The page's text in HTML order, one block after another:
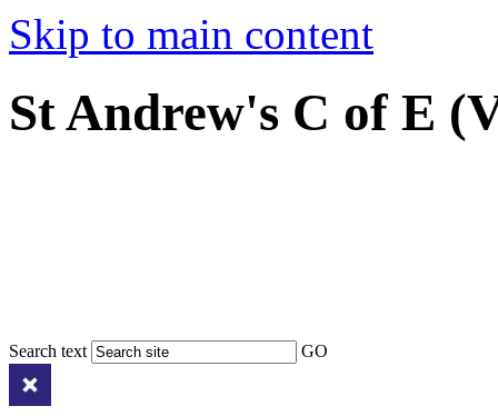
Skip to main content
St Andrew's C of E
Search text GO